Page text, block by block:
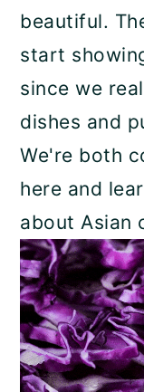
beautiful.
start
since we
dishes and
We're both
here and
about Asian